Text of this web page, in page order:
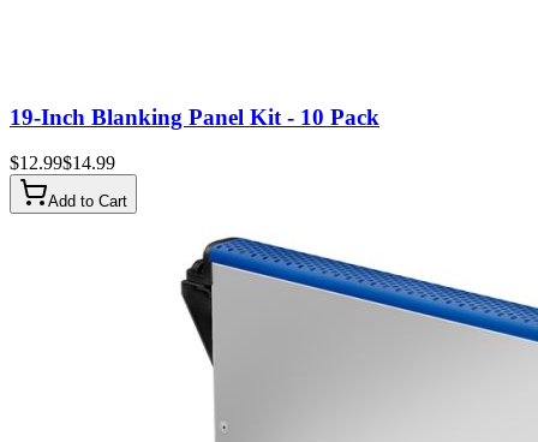
19-Inch Blanking Panel Kit - 10 Pack
$12.99$14.99
Add to Cart